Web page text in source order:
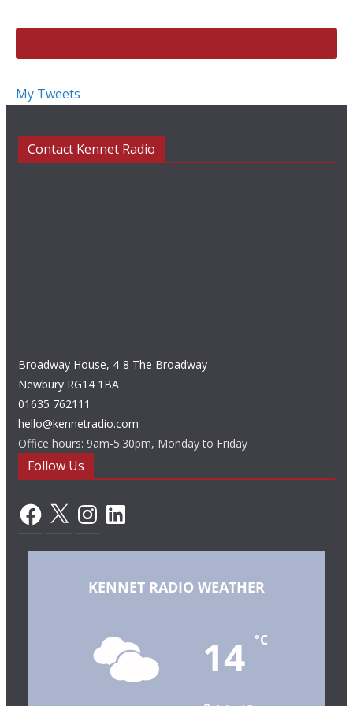
My Tweets
Contact Kennet Radio
Broadway House, 4-8 The Broadway
Newbury RG14 1BA
01635 762111
hello@kennetradio.com
Office hours: 9am-5.30pm, Monday to Friday
Follow Us
Facebook
X InstagramLinkedIn
KENNET RADIO WEATHER
14 °C